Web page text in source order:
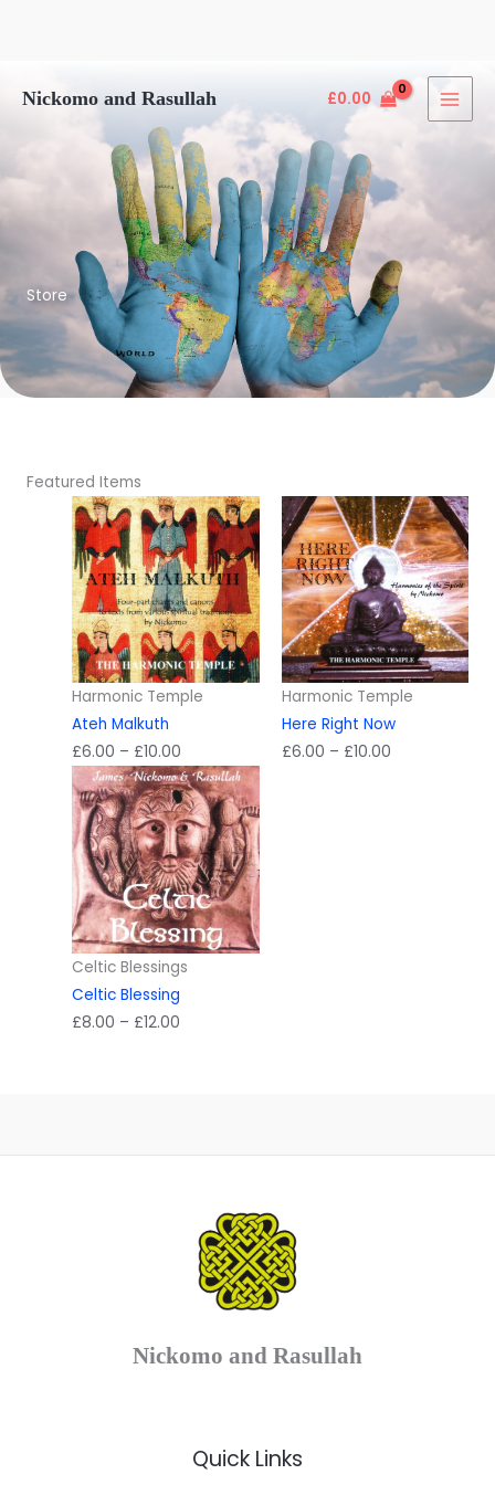
Nickomo and Rasullah £0.00
Store
Featured Items
Harmonic Temple
Ateh Malkuth
£6.00 – £10.00
range:
£6.00
through
£10.00
Harmonic Temple
Here Right Now
£6.00 – £10.00Price
Celtic Blessings
Celtic Blessing
£8.00 – £12.00
Nickomo and Rasullah
Quick Links